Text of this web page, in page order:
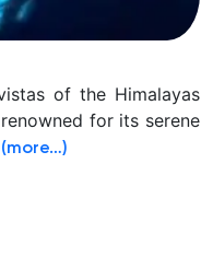
of the Himalayas
for its serene
(more…)